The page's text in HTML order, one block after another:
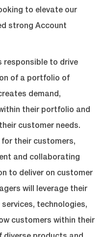
to elevate our
strong Account
responsible to drive
of a portfolio of
demand,
their portfolio and
customer needs.
for their customers,
and collaborating
to deliver on customer
will leverage their
services, technologies,
customers within their